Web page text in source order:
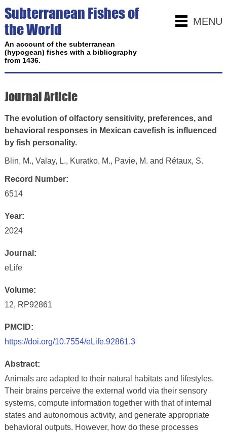
MENU
Subterranean Fishes of
the World
An account of the subterranean
(hypogean) fishes with a bibliography
from 1436.
Journal Article
The evolution of olfactory sensitivity, preferences, and
behavioral responses in Mexican cavefish is influenced
by fish personality.
Blin, M., Valay, L., Kuratko, M., Pavie, M. and Rétaux, S.
Record Number:
6514
Year:
2024
Journal:
eLife
Volume:
12, RP92861
PMCID:
https://doi.org/10.7554/eLife.92861.3
Abstract:
Animals are adapted to their natural habitats and lifestyles.
Their brains perceive the external world via their sensory
systems, compute information together with that of internal
states and autonomous activity, and generate appropriate
behavioral outputs. However, how do these processes